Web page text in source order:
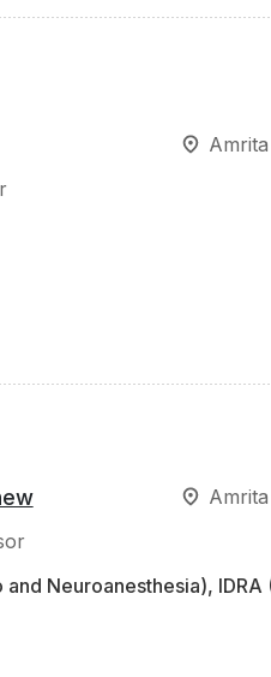
and Neuroanesthesia), IDRA